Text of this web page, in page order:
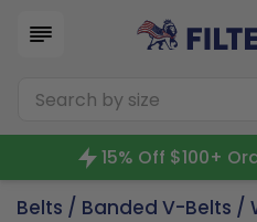
15% Off $100+
Belts / Banded V-Belts /